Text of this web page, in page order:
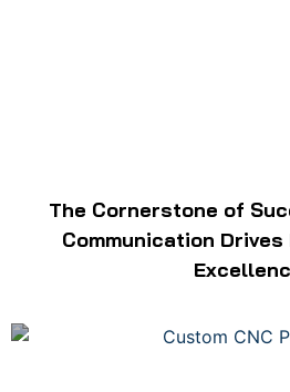
The Cornerstone of
Communication